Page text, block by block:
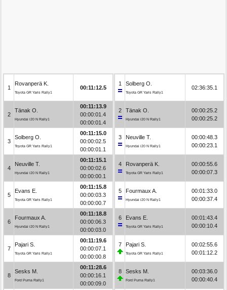
1
Rovanperä K.
Toyota GR Yaris Rally1
00:11:12.5
2
Tänak O.
Hyundai i20 N Rally1
00:11:13.9
00:00:01.4
00:00:01.4
3
Solberg O.
Toyota GR Yaris Rally1
00:11:15.0
00:00:02.5
00:00:01.1
4
Neuville T.
Hyundai i20 N Rally1
00:11:15.1
00:00:02.6
00:00:00.1
5
Evans E.
Toyota GR Yaris Rally1
00:11:15.8
00:00:03.3
00:00:00.7
6
Fourmaux A.
Hyundai i20 N Rally1
00:11:18.8
00:00:06.3
00:00:03.0
7
Pajari S.
Toyota GR Yaris Rally1
00:11:19.6
00:00:07.1
00:00:00.8
8
Sesks M.
Ford Puma Rally1
00:11:28.6
00:00:16.1
00:00:09.0
1 Solberg O.
Toyota GR Yaris Rally1
02:36:35.1
2 Tänak O.
Hyundai i20 N Rally1
00:00:25.2
00:00:25.2
3 Neuville T.
Hyundai i20 N Rally1
00:00:48.3
00:00:23.1
4 Rovanperä K.
Toyota GR Yaris Rally1
00:00:55.6
00:00:07.3
5 Fourmaux A.
Hyundai i20 N Rally1
00:01:33.0
00:00:37.4
6 Evans E.
Toyota GR Yaris Rally1
00:01:43.4
00:00:10.4
7 Pajari S.
Toyota GR Yaris Rally1
00:02:55.6
00:01:12.2
8 Sesks M.
Ford Puma Rally1
00:03:36.0
00:00:40.4